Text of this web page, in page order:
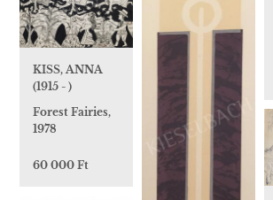
KISS, ANNA
(1915 - )
Forest Fairies,
1978
60 000 Ft